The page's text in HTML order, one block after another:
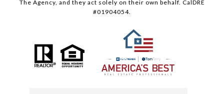
The Agency, and they act solely on their own behalf. CalDRE
#01904054.